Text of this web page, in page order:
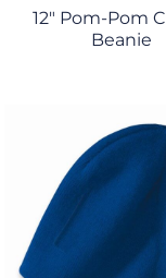
12" Pom-Pom
Beanie